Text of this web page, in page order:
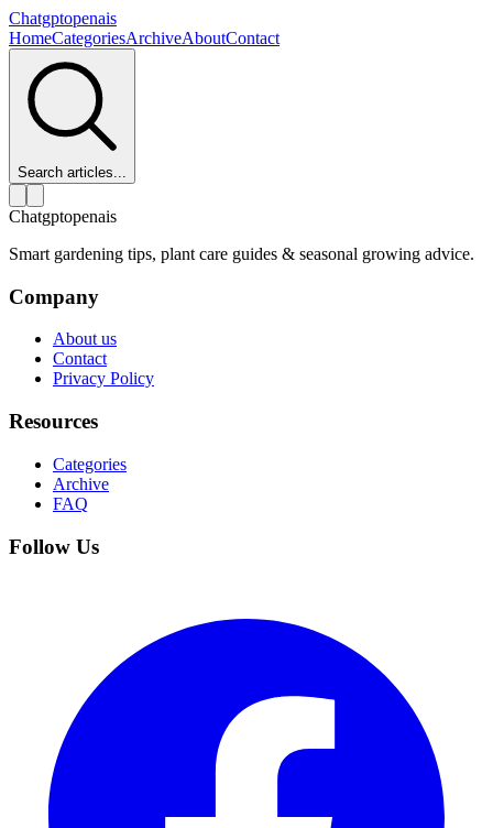
Chatgptopenais
HomeCategoriesArchiveAboutContact
Search articles...
Chatgptopenais
Smart gardening tips, plant care guides & seasonal growing advice.
Company
About us
Contact
Privacy Policy
Resources
Categories
Archive
FAQ
Follow Us